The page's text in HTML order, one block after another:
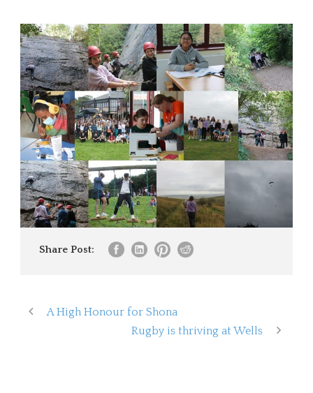
Share Post:
A High Honour for Shona
Rugby is thriving at Wells